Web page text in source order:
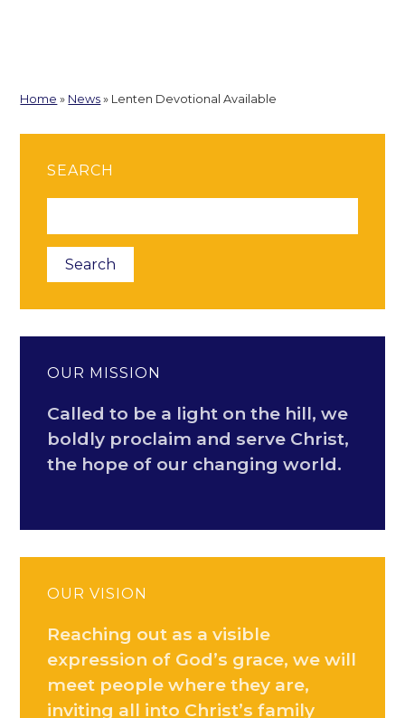
Home » News » Lenten Devotional Available
SEARCH
OUR MISSION
Called to be a light on the hill, we
boldly proclaim and serve Christ,
the hope of our changing world.
OUR VISION
Reaching out as a visible
expression of God’s grace, we will
meet people where they are,
inviting all into Christ’s family